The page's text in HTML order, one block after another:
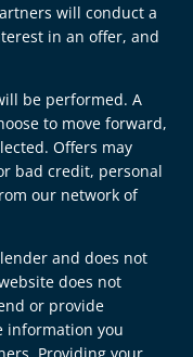
will conduct a
in an offer, and
be performed. A
to move forward,
Offers may
bad credit, personal
our network of
and does not
does not
or provide
information you